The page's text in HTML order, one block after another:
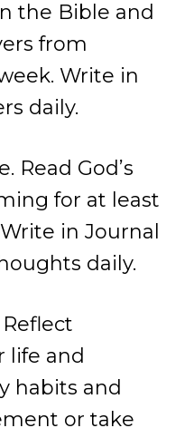
the Bible and
from
Write in
daily.
Read God’s
for at least
in Journal
daily.
life and
habits and
or take